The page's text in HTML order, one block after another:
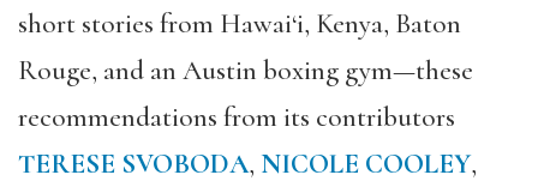
short stories from Hawai‘i, Kenya, Baton
Rouge, and an Austin boxing gym—these
recommendations from its contributors
TERESE SVOBODA, NICOLE COOLEY,